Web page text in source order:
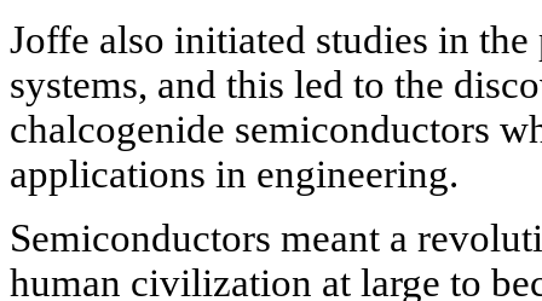
Joffe also initiated studies in
systems, and this led to the
chalcogenide semiconductors
applications in engineering.
Semiconductors meant a
human civilization at large to